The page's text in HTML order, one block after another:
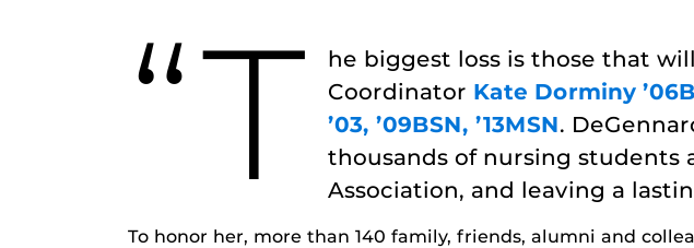
“T
he biggest loss is those that
Coordinator Kate Dorminy
’03, ’09BSN, ’13MSN.
thousands of nursing students
Association, and leaving a
To honor her, more than 140 family, friends, alumni and